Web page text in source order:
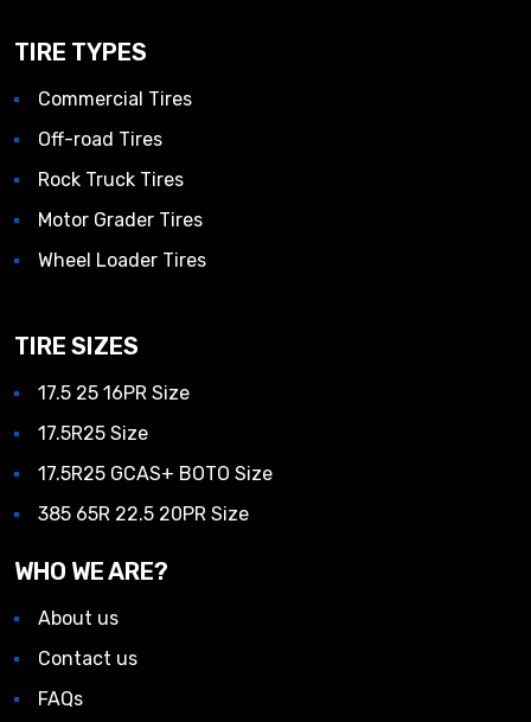
TIRE TYPES
Commercial Tires
Off-road Tires
Rock Truck Tires
Motor Grader Tires
Wheel Loader Tires
TIRE SIZES
17.5 25 16PR Size
17.5R25 Size
17.5R25 GCAS+ BOTO Size
385 65R 22.5 20PR Size
WHO WE ARE?
About us
Contact us
FAQs